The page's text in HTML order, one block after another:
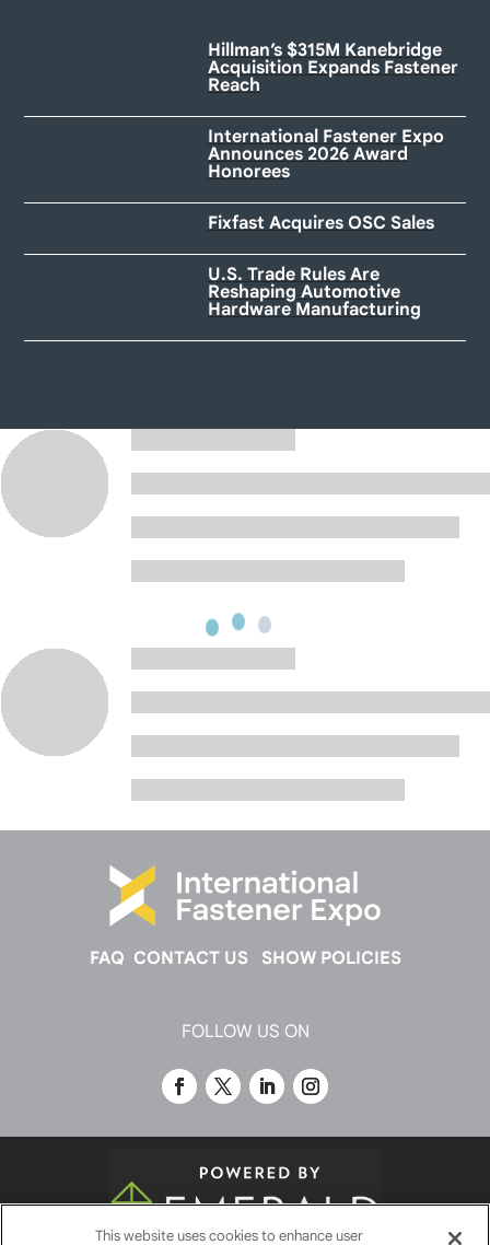
Hillman’s $315M Kanebridge
Acquisition Expands Fastener
Reach
International Fastener Expo
Announces 2026 Award
Honorees
Fixfast Acquires OSC Sales
U.S. Trade Rules Are
Reshaping Automotive
Hardware Manufacturing
FAQ CONTACT US SHOW POLICIES
FOLLOW US ON
This website uses cookies to enhance user